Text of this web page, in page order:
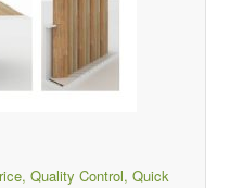
Quality Control, Quick